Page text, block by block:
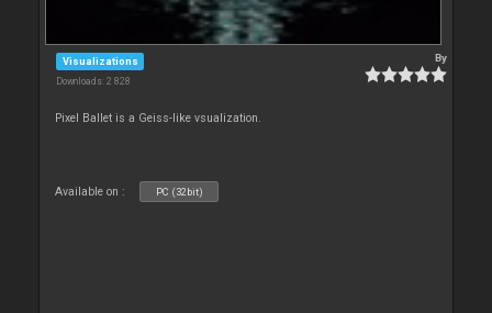
Visualizations
Downloads: 2 828
By
Pixel Ballet is a Geiss-like vsualization.
Available on : PC (32bit)